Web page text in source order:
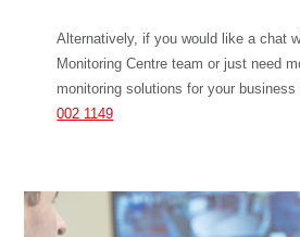
Alternatively, if you would like a chat
Monitoring Centre team or just need
monitoring solutions for your
002 1149